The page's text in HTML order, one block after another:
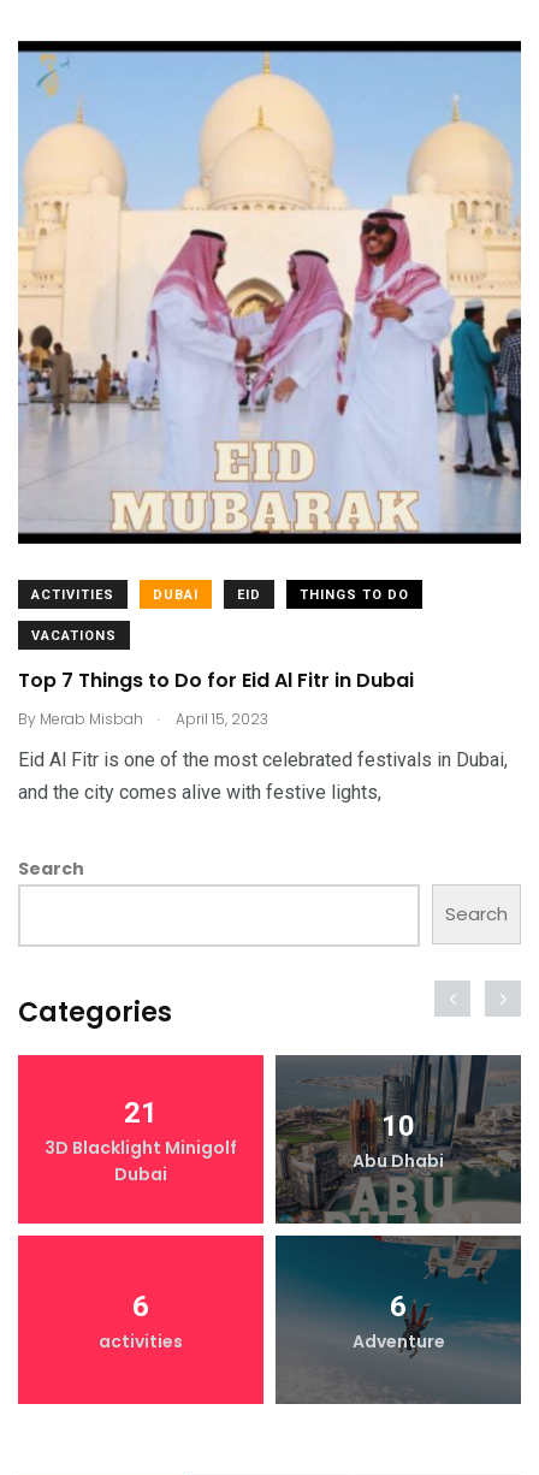
ACTIVITIES DUBAI EID THINGS TO DO
VACATIONS
Top 7 Things to Do for Eid Al Fitr in Dubai
By Merab Misbah . April 15, 2023
Eid Al Fitr is one of the most celebrated festivals in Dubai,
and the city comes alive with festive lights,
Search
Search
Categories
21
3D Blacklight Minigolf
Dubai
10
Abu Dhabi
6
activities
6
Adventure